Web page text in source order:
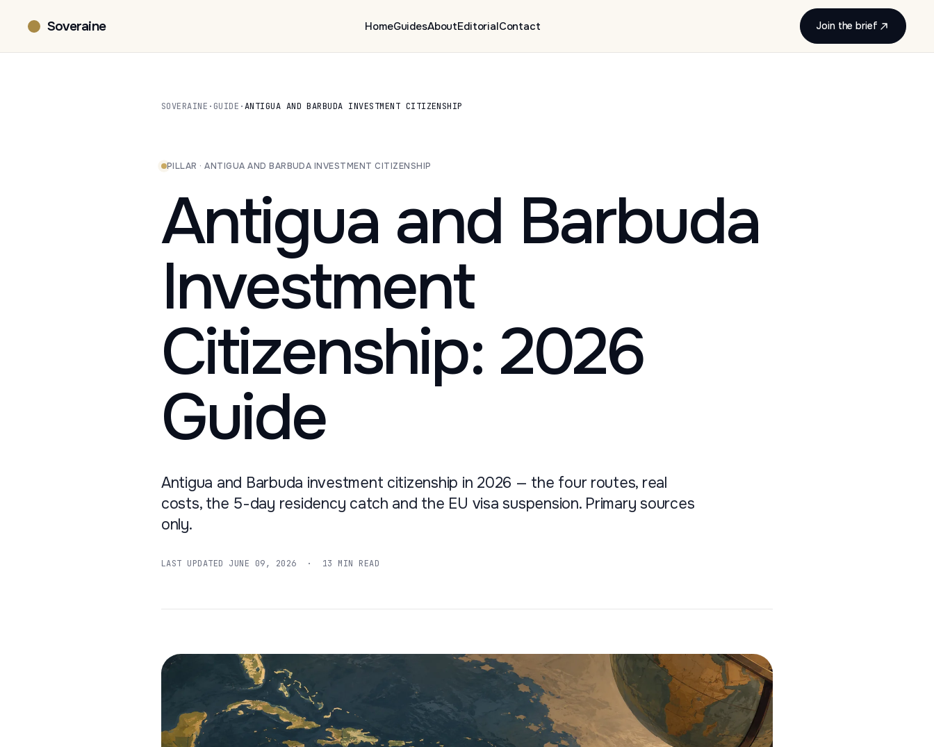
Soveraine HomeGuidesAboutEditorialContact Join the brief
SOVERAINE · GUIDE ·ANTIGUA AND BARBUDA INVESTMENT CITIZENSHIP
PILLAR · ANTIGUA AND BARBUDA INVESTMENT CITIZENSHIP
Antigua and Barbuda
Investment
Citizenship: 2026
Guide
Antigua and Barbuda investment citizenship in 2026 — the four routes, real
costs, the 5-day residency catch and the EU visa suspension. Primary sources
only.
LAST UPDATED JUNE 09, 2026 · 13 MIN READ